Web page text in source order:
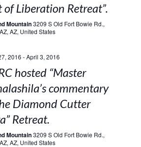
of Liberation Retreat”.
Mountain3209 S Old Fort Bowie Rd.,
AZ, United States
2016 -April 3, 2016
hosted “Master
commentary
Diamond Cutter
Retreat.
Mountain3209 S Old Fort Bowie Rd.,
AZ, United States